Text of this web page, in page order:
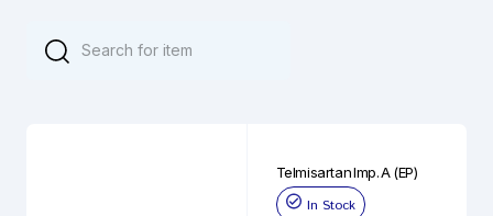
Telmisartan Imp. A (EP)
In Stock